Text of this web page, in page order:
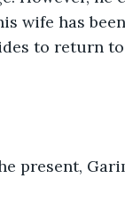
wife has
to return
present,